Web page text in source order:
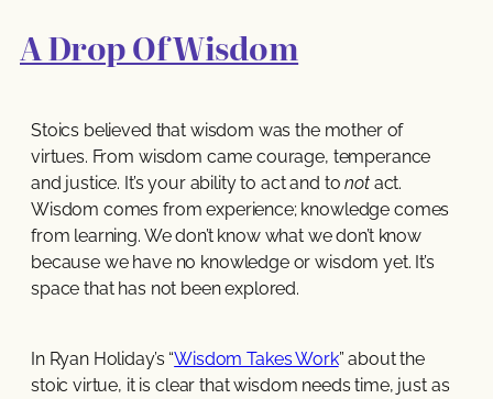
A Drop Of Wisdom
Stoics believed that wisdom was the mother of
virtues. From wisdom came courage, temperance
and justice. It’s your ability to act and tonotact.
Wisdom comes from experience; knowledge comes
from learning. We don’t know what we don’t know
because we have no knowledge or wisdom yet. It’s
space that has not been explored.
In Ryan Holiday’s “Wisdom Takes Work” about the
stoic virtue, it is clear that wisdom needs time, just as